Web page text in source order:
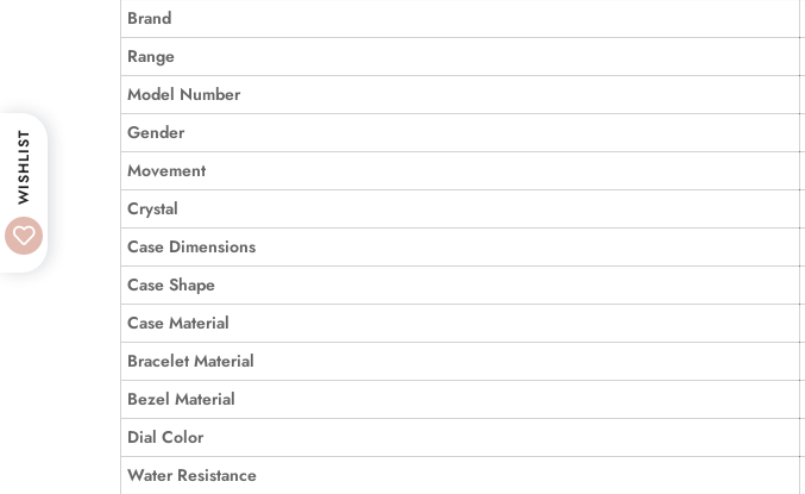
Brand
Range
Model Number
Gender
Movement
Crystal
Case Dimensions
Case Shape
Case Material
Bracelet Material
Bezel Material
Dial Color
Water Resistance
WISHLIST